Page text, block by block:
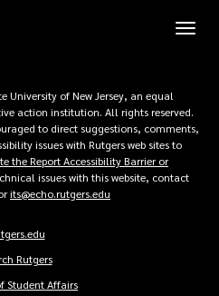
Toggle
University of New Jersey, an equal
action institution. All rights reserved.
to direct suggestions, comments,
issues with Rutgers web sites to
the Report Accessibility Barrier or
issues with this website, contact
its@echo.rutgers.edu
Rutgers
Student Affairs